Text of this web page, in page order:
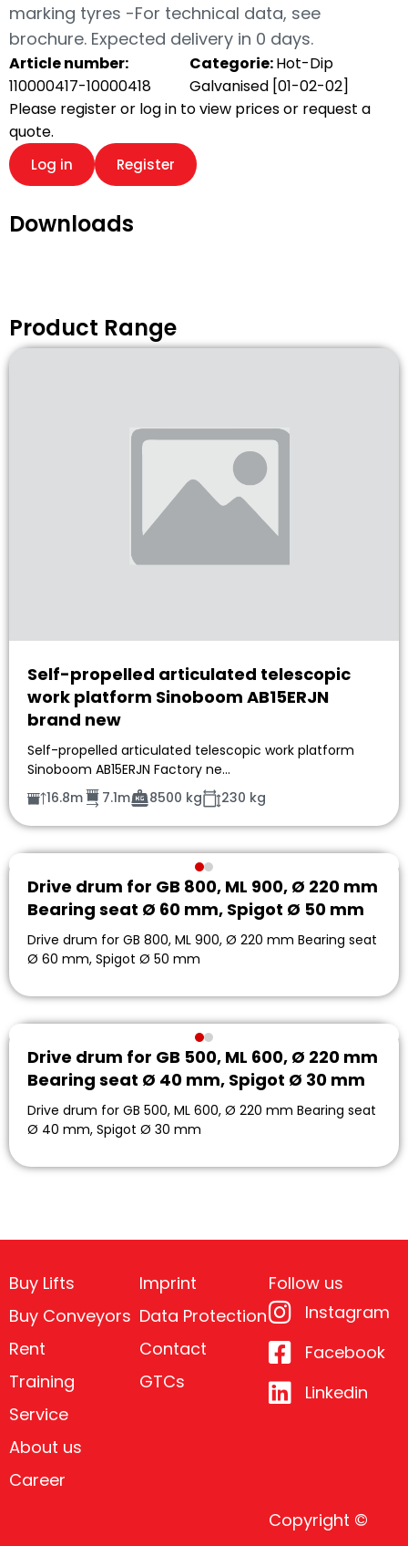
marking tyres -For technical data, see
brochure. Expected delivery in 0 days.
Article number:
110000417-10000418
Categorie:Hot-Dip
Galvanised [01-02-02]
Please register or log in to view prices or request a
quote.
Log in Register
Downloads
Product Range
Self-propelled articulated telescopic
work platform Sinoboom AB15ERJN
brand new
Self-propelled articulated telescopic work platform
Sinoboom AB15ERJN Factory ne…
16.8m
7.1m 8500 kg 230 kg
Drive drum for GB 800, ML 900, Ø 220 mm
Bearing seat Ø 60 mm, Spigot Ø 50 mm
Drive drum for GB 800, ML 900, Ø 220 mm Bearing seat
Ø 60 mm, Spigot Ø 50 mm
Drive drum for GB 500, ML 600, Ø 220 mm
Bearing seat Ø 40 mm, Spigot Ø 30 mm
Drive drum for GB 500, ML 600, Ø 220 mm Bearing seat
Ø 40 mm, Spigot Ø 30 mm
Buy Lifts
Buy Conveyors
Rent
Training
Service
About us
Career
Imprint
Data Protection
Contact
GTCs
Follow us
Instagram
Facebook
Linkedin
Copyright ©